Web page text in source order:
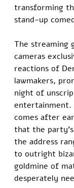
transforming
stand-up
The streaming
cameras
reactions of
lawmakers,
night of
entertainment.
comes after
that the
the address
to outright
goldmine of
desperately